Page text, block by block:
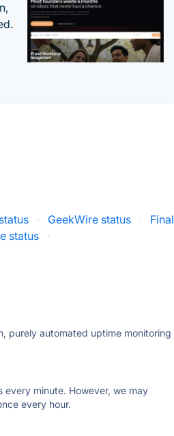
· GeekWire status ·
Final
status ·
purely automated uptime monitoring
minute. However, we may
every hour.